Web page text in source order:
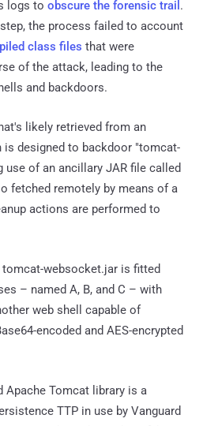
logs to obscure the forensic trail .
the process failed to account
class files that were
of the attack, leading to the
and backdoors.
likely retrieved from an
is designed to backdoor "tomcat-
of an ancillary JAR file called
fetched remotely by means of a
actions are performed to
websocket.jar is fitted
– named A, B, and C – with
web shell capable of
encoded and AES-encrypted
Apache Tomcat library is a
TTP in use by Vanguard